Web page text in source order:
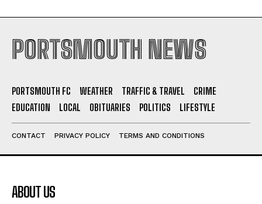
PORTSMOUTH NEWS
PORTSMOUTH FC WEATHER TRAFFIC & TRAVEL
CRIME
EDUCATION
LOCAL OBITUARIES POLITICS LIFESTYLE
CONTACT PRIVACY POLICY TERMS AND CONDITIONS
ABOUT US